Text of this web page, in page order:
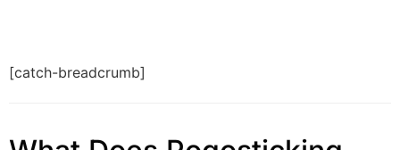
[catch-breadcrumb]